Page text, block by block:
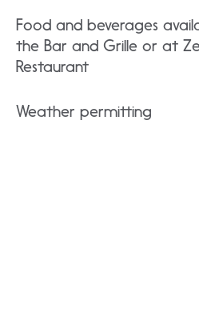
Food and beverages
the Bar and Grille or at
Restaurant
Weather permitting